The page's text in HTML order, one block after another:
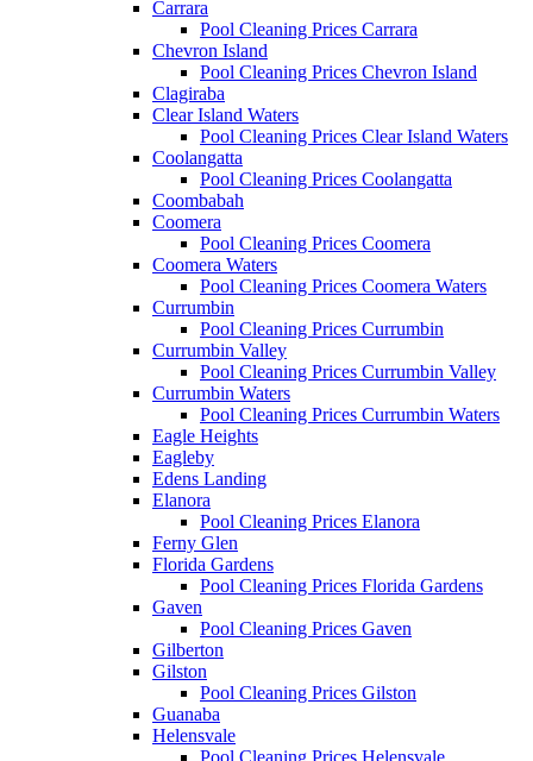
Carrara
Pool Cleaning Prices Carrara
Chevron Island
Pool Cleaning Prices Chevron Island
Clagiraba
Clear Island Waters
Pool Cleaning Prices Clear Island Waters
Coolangatta
Pool Cleaning Prices Coolangatta
Coombabah
Coomera
Pool Cleaning Prices Coomera
Coomera Waters
Pool Cleaning Prices Coomera Waters
Currumbin
Pool Cleaning Prices Currumbin
Currumbin Valley
Pool Cleaning Prices Currumbin Valley
Currumbin Waters
Pool Cleaning Prices Currumbin Waters
Eagle Heights
Eagleby
Edens Landing
Elanora
Pool Cleaning Prices Elanora
Ferny Glen
Florida Gardens
Pool Cleaning Prices Florida Gardens
Gaven
Pool Cleaning Prices Gaven
Gilberton
Gilston
Pool Cleaning Prices Gilston
Guanaba
Helensvale
Pool Cleaning Prices Helensvale